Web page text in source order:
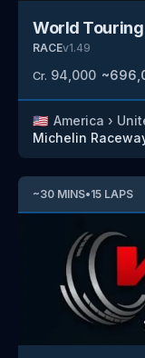
World
RACEv1.49
Cr. 94,000 ~
🇺🇸 America ›
Michelin
~30 MINS•15 LAPS